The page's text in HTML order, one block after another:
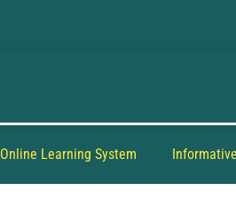
Online Learning System